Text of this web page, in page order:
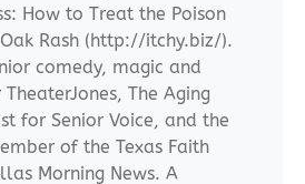
How to Treat the Poison
Rash (http://itchy.biz/).
comedy, magic and
The Aging
for Senior Voice, and the
of the Texas Faith
Morning News. A